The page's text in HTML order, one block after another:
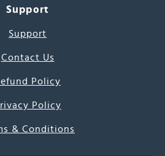
Support
Support
Contact Us
Policy
Policy
& Conditions